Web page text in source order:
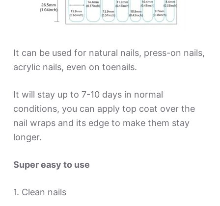
It can be used for natural nails, press-on nails,
acrylic nails, even on toenails.
It will stay up to 7-10 days in normal
conditions, you can apply top coat over the
nail wraps and its edge to make them stay
longer.
Super easy to use
1. Clean nails